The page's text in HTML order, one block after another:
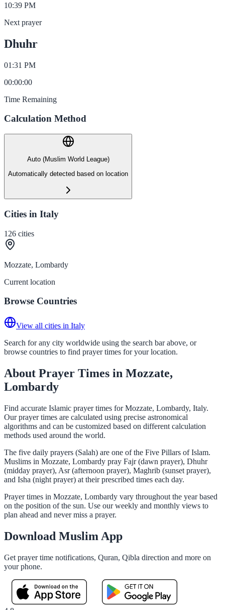
10:39 PM
Next prayer
Dhuhr
01:31 PM
00:00:00
Time Remaining
Calculation Method
Auto (Muslim World League)
Automatically detected based on location
Cities in Italy
126 cities
Mozzate, Lombardy
Current location
Browse Countries
View all cities in Italy
Search for any city worldwide using the search bar above, or
browse countries to find prayer times for your location.
About Prayer Times in Mozzate,
Lombardy
Find accurate Islamic prayer times for Mozzate, Lombardy, Italy.
Our prayer times are calculated using precise astronomical
algorithms and can be customized based on different calculation
methods used around the world.
The five daily prayers (Salah) are one of the Five Pillars of Islam.
Muslims in Mozzate, Lombardy pray Fajr (dawn prayer), Dhuhr
(midday prayer), Asr (afternoon prayer), Maghrib (sunset prayer),
and Isha (night prayer) at their prescribed times each day.
Prayer times in Mozzate, Lombardy vary throughout the year based
on the position of the sun. Use our weekly and monthly views to
plan ahead and never miss a prayer.
Download Muslim App
Get prayer time notifications, Quran, Qibla direction and more on
your phone.